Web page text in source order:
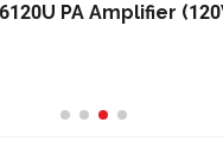
PA Amplifier (120W)